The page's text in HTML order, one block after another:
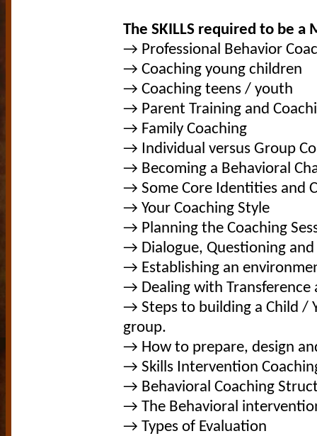
The SKILLS required to be a
→ Professional Behavior
→ Coaching young children
→ Coaching teens / youth
→ Parent Training and
→ Family Coaching
→ Individual versus Group
→ Becoming a Behavioral
→ Some Core Identities and
→ Your Coaching Style
→ Planning the Coaching
→ Dialogue, Questioning and
→ Establishing an
→ Dealing with Transference
→ Steps to building a Child /
group.
→ How to prepare, design
→ Skills Intervention
→ Behavioral Coaching
→ The Behavioral intervention
→ Types of Evaluation